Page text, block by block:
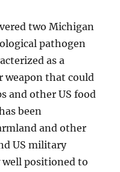
two Michigan
pathogen
as a
that could
and other US food
been
and other
US military
positioned to